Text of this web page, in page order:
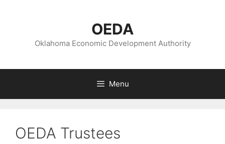
content
OEDA
Oklahoma Economic Development Authority
Menu
OEDA Trustees